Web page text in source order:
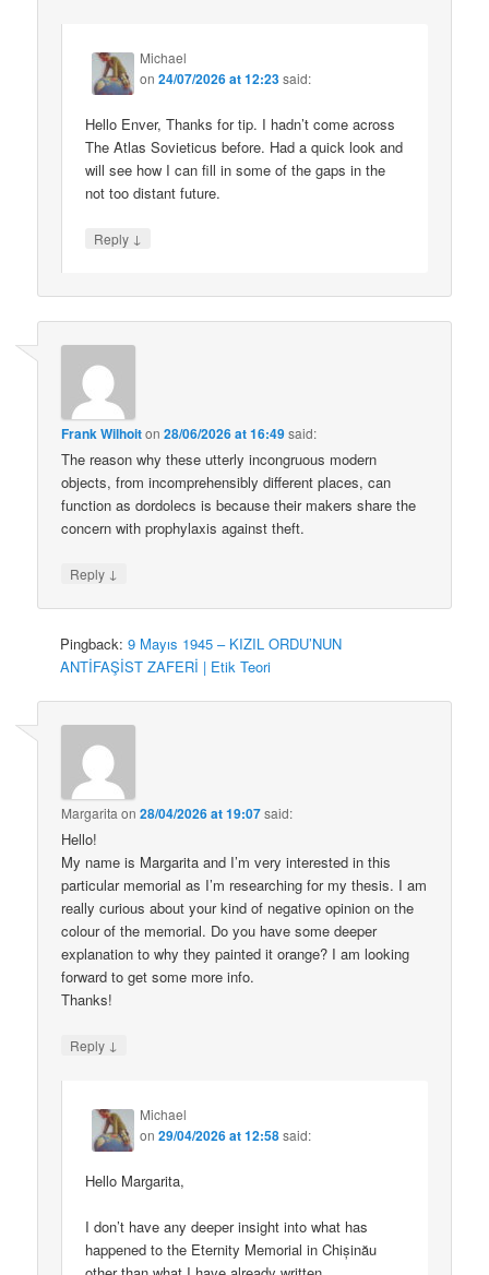
Michael
on24/07/2026 at 12:23said:
Hello Enver, Thanks for tip. I hadn’t come across
The Atlas Sovieticus before. Had a quick look and
will see how I can fill in some of the gaps in the
not too distant future.
Reply ↓
Frank Wilhoiton28/06/2026 at 16:49said:
The reason why these utterly incongruous modern
objects, from incomprehensibly different places, can
function as dordolecs is because their makers share the
concern with prophylaxis against theft.
Reply ↓
Pingback:9 Mayıs 1945 – KIZIL ORDU’NUN
ANTİFAŞİST ZAFERİ | Etik Teori
Margarita on28/04/2026 at 19:07said:
Hello!
My name is Margarita and I’m very interested in this
particular memorial as I’m researching for my thesis. I am
really curious about your kind of negative opinion on the
colour of the memorial. Do you have some deeper
explanation to why they painted it orange? I am looking
forward to get some more info.
Thanks!
Reply ↓
Michael
on29/04/2026 at 12:58said:
Hello Margarita,
I don’t have any deeper insight into what has
happened to the Eternity Memorial in Chișinău